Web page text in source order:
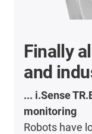
Finally
and
... i.Sense
monitoring
Robots have